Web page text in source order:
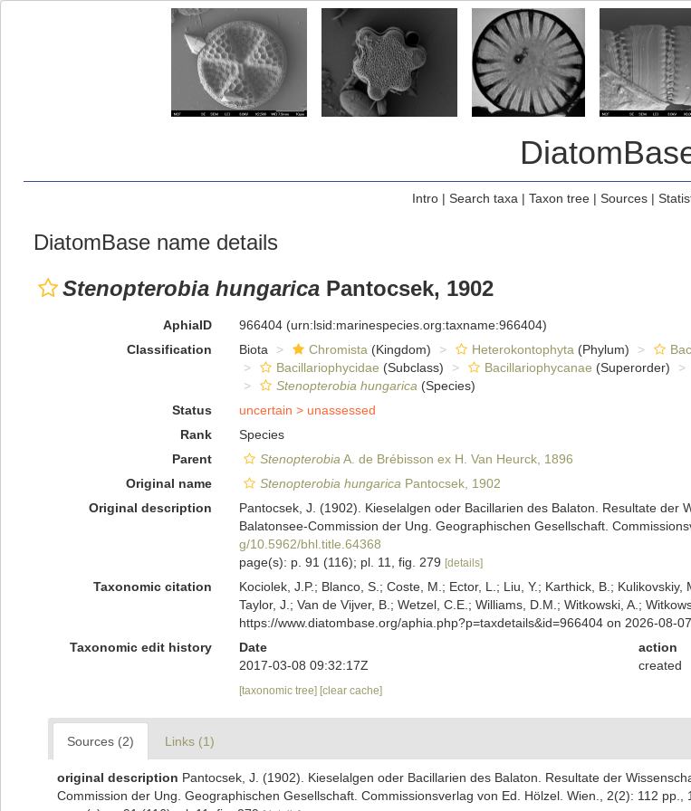
Intro| Search taxa | Taxon tree| Sources|
DiatomBase name details
Stenopterobia hungarica Pantocsek, 1902
AphiaID 966404 (urn:lsid:marinespecies.org:taxname:966404)
Classification
Biota Chromista (Kingdom) Heterokontophyta (Phylum)
Bacillariophycidae (Subclass) Bacillariophycanae (Superorder)
Stenopterobia hungarica (Species)
Status
uncertain > unassessed
Rank
Species
Parent
Stenopterobia A. de Brébisson ex H. Van Heurck, 1896
Original name
Stenopterobia hungarica Pantocsek, 1902
Original description
Pantocsek, J. (1902). Kieselalgen oder Bacillarien des Balaton. Resultate
Balatonsee-Commission der Ung. Geographischen Gesellschaft.
g/10.5962/bhl.title.64368
page(s): p. 91 (116); pl. 11, fig. 279 [details]
Taxonomic citation
Kociolek, J.P.; Blanco, S.; Coste, M.; Ector, L.; Liu, Y.; Karthick, B.;
Taylor, J.; Van de Vijver, B.; Wetzel, C.E.; Williams, D.M.; Witkowski, A.;
https://www.diatombase.org/aphia.php?p=taxdetails&id=966404 on 2026-08-07
Taxonomic edit history
Date action
2017-03-08 09:32:17Z
created
[taxonomic tree] [clear cache]
Sources (2) Links (1)
original description Pantocsek, J. (1902). Kieselalgen oder Bacillarien des Balaton. Resultate der
Commission der Ung. Geographischen Gesellschaft. Commissionsverlag von Ed. Hölzel. Wien., 2(2): 112 pp.,